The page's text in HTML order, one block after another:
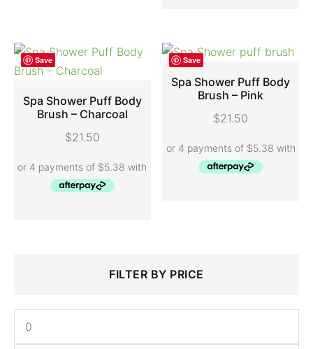
Save
ADD TO CART
Spa Shower Puff Body
Brush – Charcoal
$21.50
Save
ADD TO CART
Spa Shower Puff Body
Brush – Pink
$21.50
FILTER BY PRICE